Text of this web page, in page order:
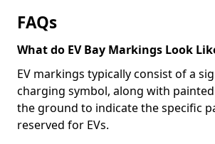
FAQs
What do EV Bay Markings Look
EV markings typically consist of a
charging symbol, along with
the ground to indicate the specific
reserved for EVs.